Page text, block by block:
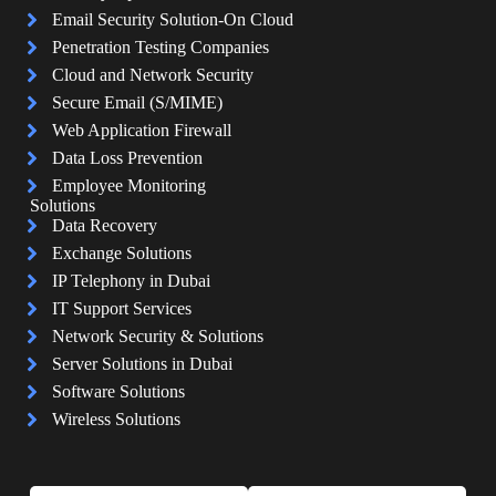
Email Security Solution-On Cloud
Penetration Testing Companies
Cloud and Network Security
Secure Email (S/MIME)
Web Application Firewall
Data Loss Prevention
Employee Monitoring
Solutions
Data Recovery
Exchange Solutions
IP Telephony in Dubai
IT Support Services
Network Security & Solutions
Server Solutions in Dubai
Software Solutions
Wireless Solutions